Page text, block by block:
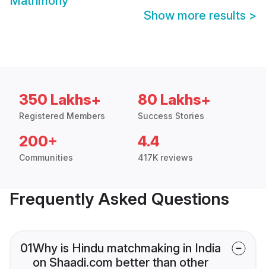
Show more results >
350 Lakhs+
Registered Members
80 Lakhs+
Success Stories
200+
Communities
4.4
417K reviews
Frequently Asked Questions
01Why is Hindu matchmaking in India
on Shaadi.com better than other